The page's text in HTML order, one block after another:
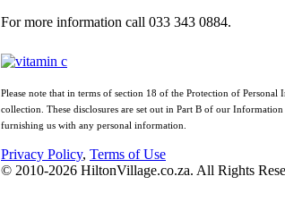
For more information call 033 343 0884.
Please note that in terms of section 18 of the Protection of
collection. These disclosures are set out in Part B of our
furnishing us with any personal information.
Privacy Policy, Terms of Use
© 2010-2026 HiltonVillage.co.za. All Rights